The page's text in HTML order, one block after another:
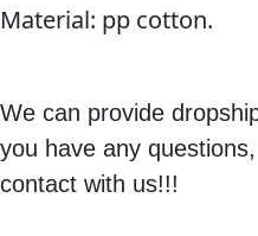
Material: pp cotton.
We can provide
you have any
contact with us!!!